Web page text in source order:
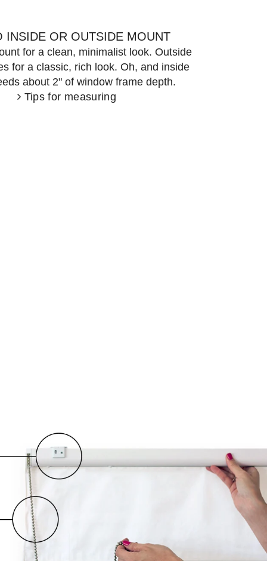
INSIDE OR OUTSIDE MOUNT
for a clean, minimalist look. Outside
for a classic, rich look. Oh, and inside
about 2" of window frame depth.
Tips for measuring